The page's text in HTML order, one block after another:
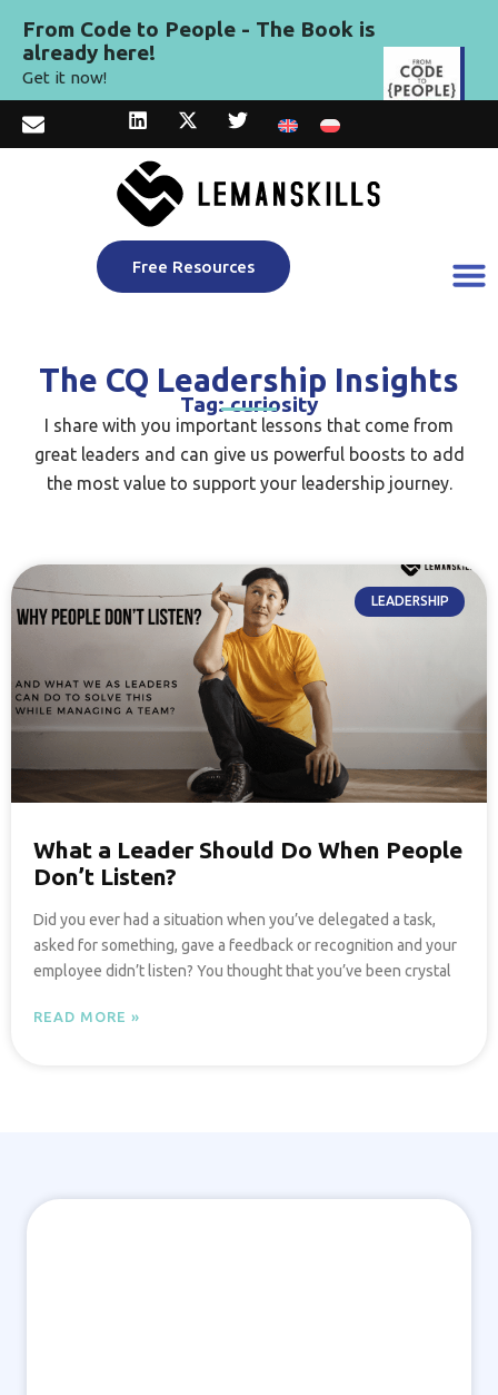
From Code to People - The Book is
already here!
Get it now!
Free Resources
The CQ Leadership Insights
Tag: curiosity
I share with you important lessons that come from
great leaders and can give us powerful boosts to add
the most value to support your leadership journey.​
LEADERSHIP
What a Leader Should Do When People
Don’t Listen?
Did you ever had a situation when you’ve delegated a task,
asked for something, gave a feedback or recognition and your
employee didn’t listen? You thought that you’ve been crystal
READ MORE »